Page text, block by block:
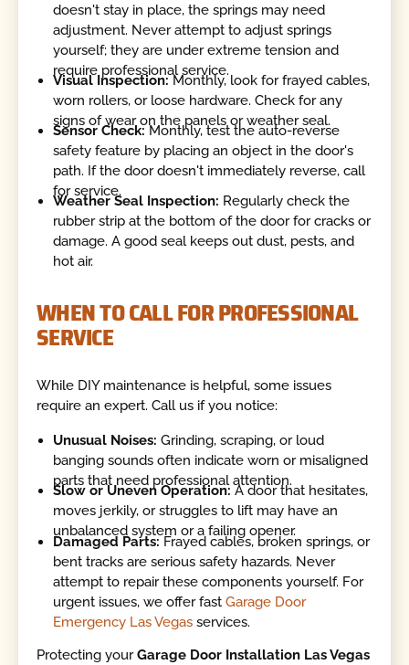
doesn't stay in place, the springs may need
adjustment. Never attempt to adjust springs
yourself; they are under extreme tension and
require professional service.
Visual Inspection:Monthly, look for frayed cables,
worn rollers, or loose hardware. Check for any
signs of wear on the panels or weather seal.
Sensor Check:Monthly, test the auto-reverse
safety feature by placing an object in the door's
path. If the door doesn't immediately reverse, call
for service.
Weather Seal Inspection: Regularly check the
rubber strip at the bottom of the door for cracks or
damage. A good seal keeps out dust, pests, and
hot air.
WHEN TO CALL FOR PROFESSIONAL
SERVICE
While DIY maintenance is helpful, some issues
require an expert. Call us if you notice:
Unusual Noises: Grinding, scraping, or loud
banging sounds often indicate worn or misaligned
parts that need professional attention.
Slow or Uneven Operation: A door that hesitates,
moves jerkily, or struggles to lift may have an
unbalanced system or a failing opener.
Damaged Parts: Frayed cables, broken springs, or
bent tracks are serious safety hazards. Never
attempt to repair these components yourself. For
urgent issues, we offer fastGarage Door
Emergency Las Vegas services.
Protecting yourGarage Door Installation Las Vegas